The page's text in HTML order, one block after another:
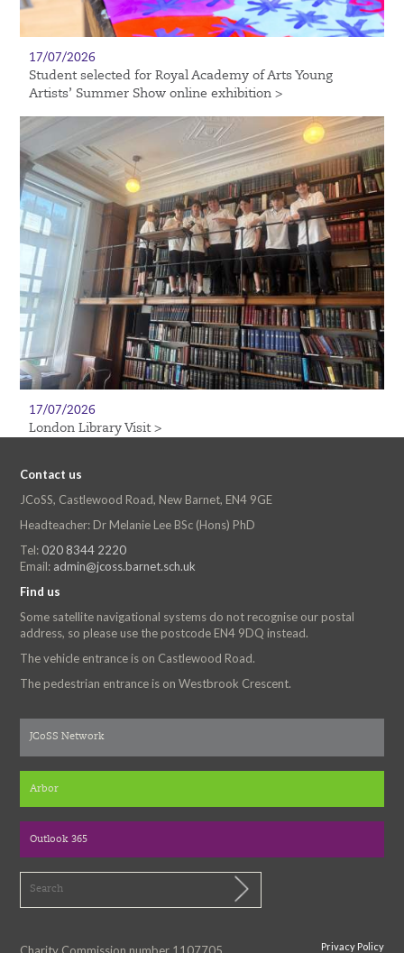
17/07/2026
Student selected for Royal Academy of Arts Young
Artists’ Summer Show online exhibition >
17/07/2026
London Library Visit >
Contact us
JCoSS, Castlewood Road, New Barnet, EN4 9GE
Headteacher: Dr Melanie Lee BSc (Hons) PhD
Tel: 020 8344 2220
Email: admin@jcoss.barnet.sch.uk
Find us
Some satellite navigational systems do not recognise our postal
address, so please use the postcode EN4 9DQ instead.
The vehicle entrance is on Castlewood Road.
The pedestrian entrance is on Westbrook Crescent.
JCoSS Network
Arbor
Outlook 365
Privacy Policy